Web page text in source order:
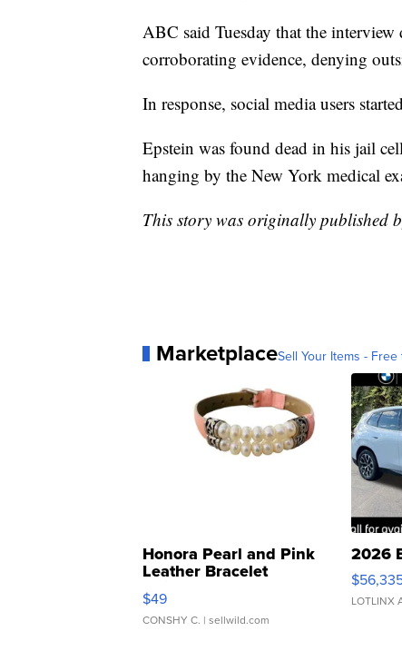
ABC said Tuesday that the interview
corroborating evidence, denying
In response, social media users
Epstein was found dead in his jail
hanging by the New York medical
This story was originally published
MarketplaceSell Your Items - Free
Honora Pearl and Pink
Leather Bracelet
Adjustable Buckle Clo...
$49
CONSHY C. | sellwild.com
2026
LOTLINX